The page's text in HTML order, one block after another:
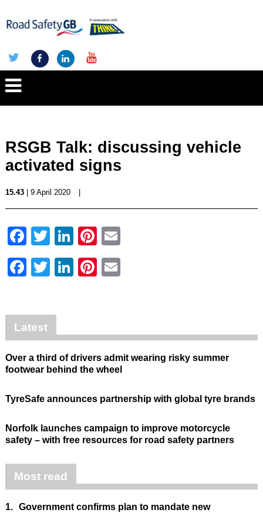
RSGB Talk: discussing vehicle
activated signs
15.43| 9 April 2020
Facebook
Twitter
LinkedIn
Pinterest
Facebook
Twitter
LinkedIn
Pinterest
Latest
Over a third of drivers admit wearing risky summer
footwear behind the wheel
TyreSafe announces partnership with global tyre brands
Norfolk launches campaign to improve motorcycle
safety – with free resources for road safety partners
Most read
1. Government confirms plan to mandate new